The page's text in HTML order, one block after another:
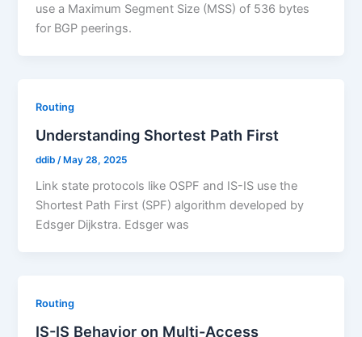
use a Maximum Segment Size (MSS) of 536 bytes
for BGP peerings.
Routing
Understanding Shortest Path First
ddib /May 28, 2025
Link state protocols like OSPF and IS-IS use the
Shortest Path First (SPF) algorithm developed by
Edsger Dijkstra. Edsger was
Routing
IS-IS Behavior on Multi-Access